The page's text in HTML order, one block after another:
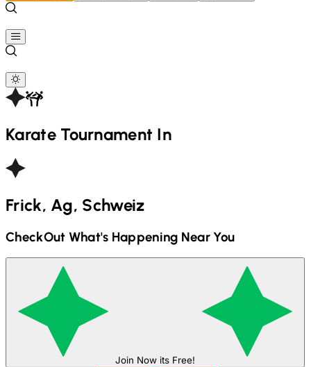
Karate Tournament In
Frick, Ag, Schweiz
CheckOut What's Happening Near You
Join Now its Free!